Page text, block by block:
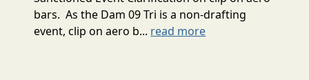
bars. As the Dam 09 Tri is a non-drafting
event, clip on aero b... read more